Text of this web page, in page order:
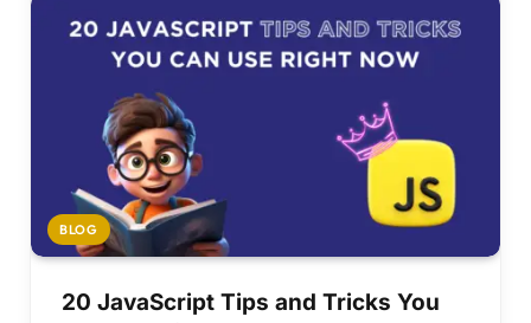
BLOG
20 JavaScript Tips and Tricks You